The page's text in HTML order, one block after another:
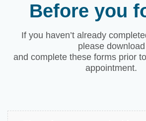
Before you
If you haven’t already
please download
and complete these forms prior
appointment.